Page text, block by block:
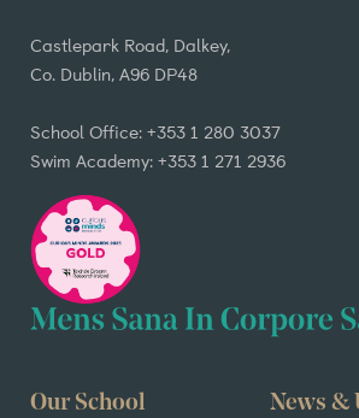
Castlepark Road, Dalkey,
Co. Dublin, A96 DP48
School Office: +353 1 280 3037
Swim Academy: +353 1 271 2936
Our School News &